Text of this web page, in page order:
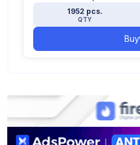
1952 pcs.
QTY
Buy